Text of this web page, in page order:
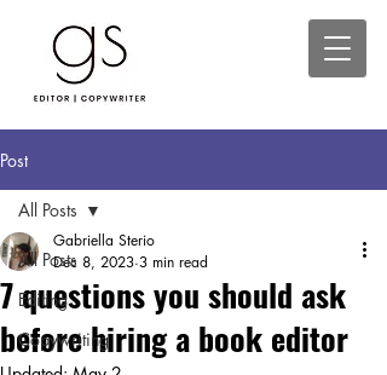
Post
All Posts
Editing
Copywriting
All Posts
7 questions you should ask
before hiring a book editor
Gabriella Sterio
Dec 8, 2023 3 min read